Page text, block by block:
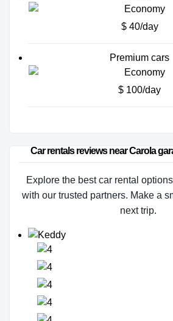
$ 40/day
Premium cars
$ 100/day
Car rentals reviews near Carola
Explore the best car rental
with our trusted partners. Make a
next trip.